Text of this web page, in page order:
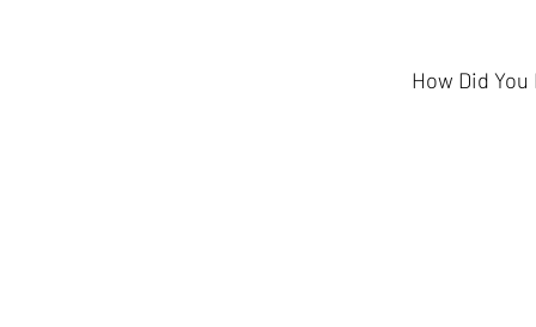
How Did You